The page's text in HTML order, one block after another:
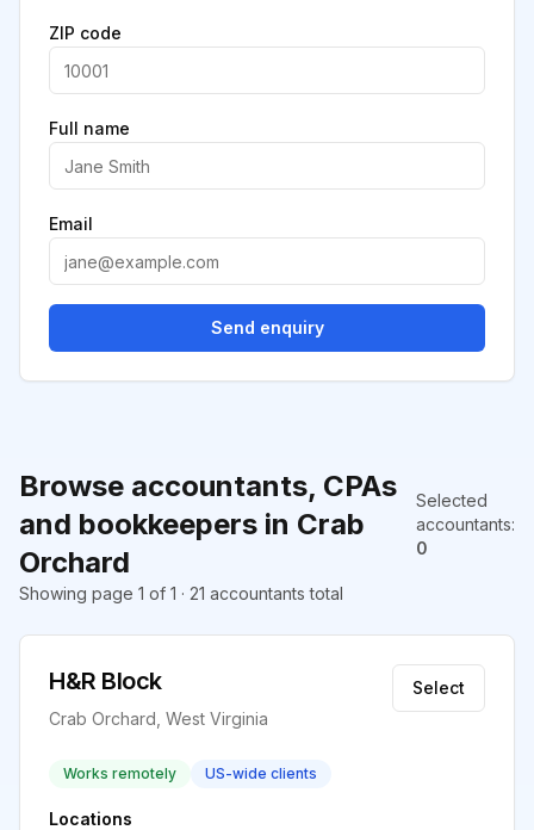
Browse accountants, CPAs
and bookkeepers in Crab
Orchard
Selected
accountants:
0
Showing page 1 of 1 · 21 accountants total
H&R Block
Crab Orchard, West Virginia
Select
Works remotely US-wide clients
Locations
ZIP code
Full name
Email
Send enquiry